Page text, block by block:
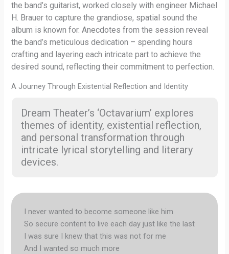
the band’s guitarist, worked closely with engineer Michael
H. Brauer to capture the grandiose, spatial sound the
album is known for. Anecdotes from the session reveal
the band’s meticulous dedication – spending hours
crafting and layering each intricate part to achieve the
desired sound, reflecting their commitment to perfection.
A Journey Through Existential Reflection and Identity
Dream Theater’s ‘Octavarium’ explores
themes of identity, existential reflection,
and personal transformation through
intricate lyrical storytelling and literary
devices.
I never wanted to become someone like him
So secure content to live each day just like the last
I was sure I knew that this was not for me
And I wanted so much more